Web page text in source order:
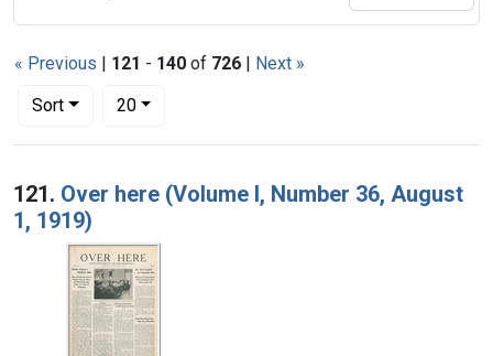
« Previous | 121 - 140 of 726 | Next »
Sort
Number of results to display per page
20per page
Search Results
121. Over here (Volume I, Number 36, August
1, 1919)